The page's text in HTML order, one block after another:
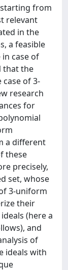
from
relevant
in the
a feasible
case of
that the
of 3-
research
for
a different
these
precisely,
set, whose
3-uniform
their
(here a
and
of
ideals with